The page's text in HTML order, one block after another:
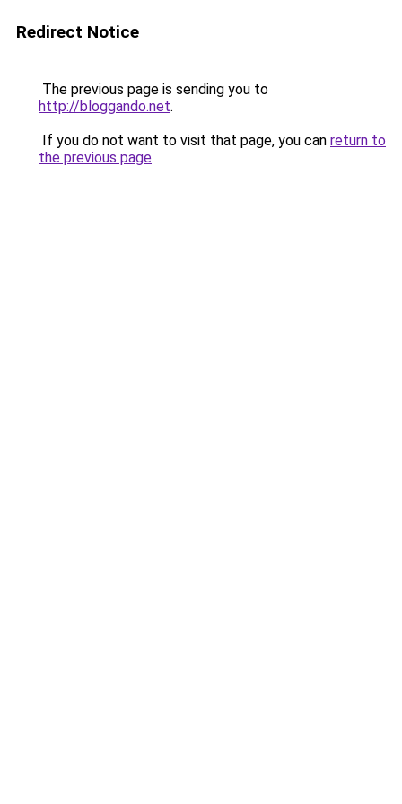
Redirect Notice
The previous page is sending you to
http://bloggando.net.
If you do not want to visit that page, you can return to
the previous page.